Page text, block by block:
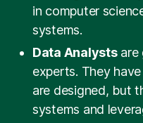
in computer
systems.
Data Analystsare
experts. They
are designed, but
systems and